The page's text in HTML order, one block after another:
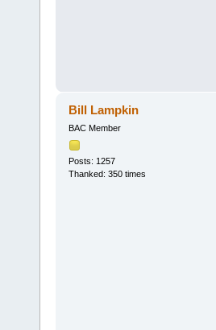
Bill Lampkin
BAC Member
Posts: 1257
Thanked: 350 times